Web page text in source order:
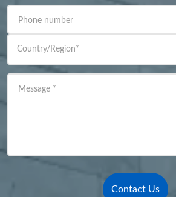
Phone number
Country/Region*
Message *
Contact Us